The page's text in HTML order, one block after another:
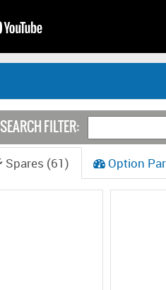
SEARCH FILTER:
Spares (61) Option